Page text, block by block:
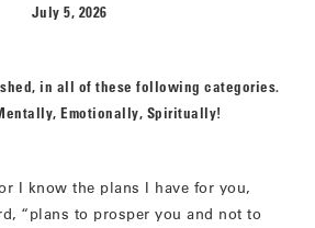
July 5, 2026
in all of these following categories.
Emotionally, Spiritually!
I know the plans I have for you,
“plans to prosper you and not to